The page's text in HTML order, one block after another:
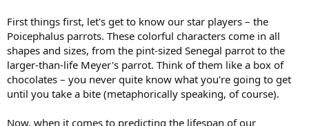
First things first, let's get to know our star players – the
Poicephalus parrots. These colorful characters come in all
shapes and sizes, from the pint-sized Senegal parrot to the
larger-than-life Meyer's parrot. Think of them like a box of
chocolates – you never quite know what you're going to get
until you take a bite (metaphorically speaking, of course).
Now, when it comes to predicting the lifespan of our